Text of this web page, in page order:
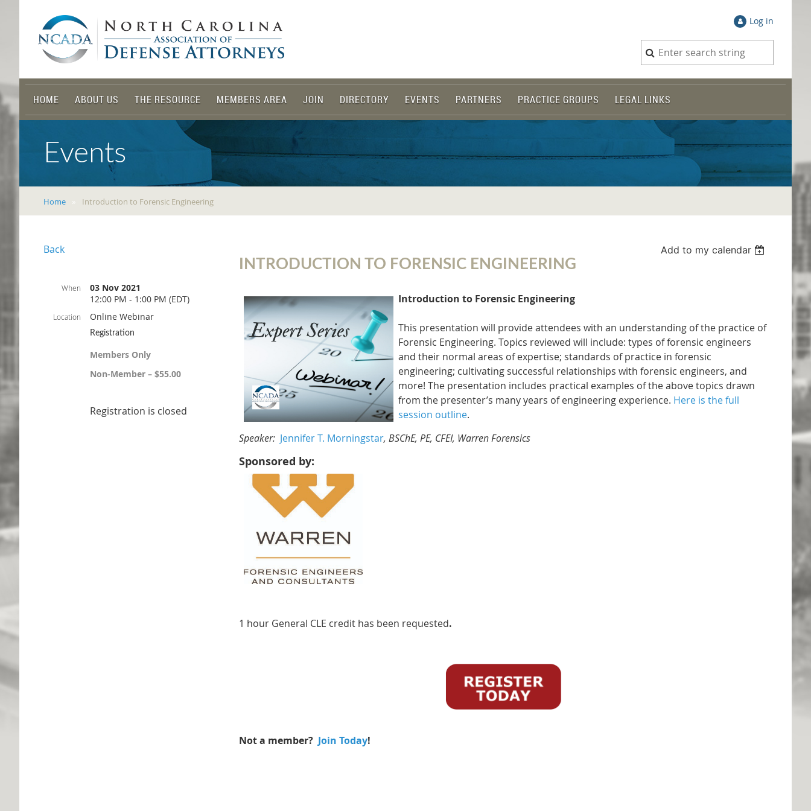
Log in
HOME ABOUT US THE RESOURCE MEMBERS AREA JOIN DIRECTORY EVENTS PARTNERS PRACTICE GROUPS LEGAL LINKS
Events
Home Introduction to Forensic Engineering
Back Add to my calendar
INTRODUCTION TO FORENSIC ENGINEERING
When
03 Nov 2021
12:00 PM - 1:00 PM (EDT)
Location Online Webinar
Registration
Members Only
Non-Member – $55.00
Registration is closed
Introduction to Forensic Engineering
This presentation will provide attendees with an understanding of the practice of
Forensic Engineering. Topics reviewed will include: types of forensic engineers
and their normal areas of expertise; standards of practice in forensic
engineering; cultivating successful relationships with forensic engineers, and
more! The presentation includes practical examples of the above topics drawn
from the presenter’s many years of engineering experience. Here is the full
session outline.
Speaker: Jennifer T. Morningstar, BSChE, PE, CFEI, Warren Forensics
Sponsored by:
1 hour General CLE credit has been requested.
Not a member? Join Today!